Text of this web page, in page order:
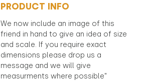
PRODUCT INFO
We now include an image of this
friend in hand to give an idea of size
and scale. If you require exact
dimensions please drop us a
message and we will give
measurments where possible"